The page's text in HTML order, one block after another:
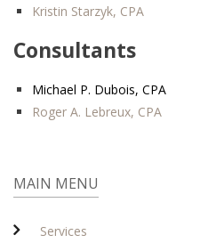
Kristin Starzyk, CPA
Consultants
Michael P. Dubois, CPA
Roger A. Lebreux, CPA
MAIN MENU
Services